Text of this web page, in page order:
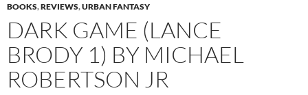
BOOKS,REVIEWS,URBAN FANTASY
DARK GAME (LANCE
BRODY 1) BY MICHAEL
ROBERTSON JR